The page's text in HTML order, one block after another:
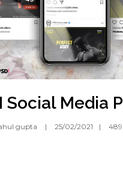
Social Media
gupta 25/02/2021